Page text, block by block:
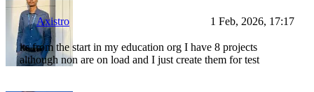
Axistro 1 Feb, 2026, 17:17
its from the start in my education org I have 8 projects
although non are on load and I just create them for test